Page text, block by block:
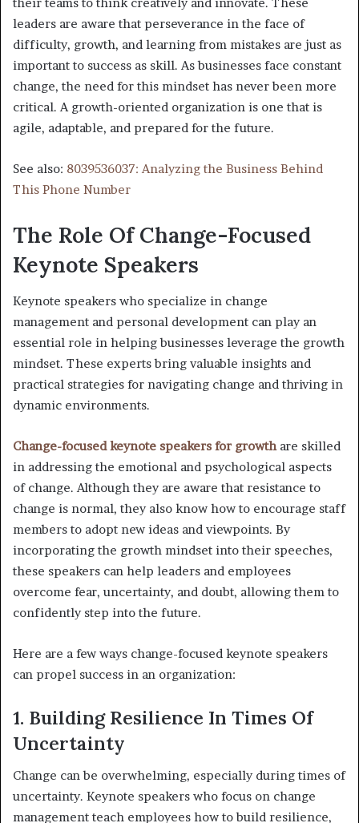
leaders are aware that perseverance in the face of
difficulty, growth, and learning from mistakes are just as
important to success as skill. As businesses face constant
change, the need for this mindset has never been more
critical. A growth-oriented organization is one that is
agile, adaptable, and prepared for the future.
See also: 8039536037: Analyzing the Business Behind
This Phone Number
The Role Of Change-Focused
Keynote Speakers
Keynote speakers who specialize in change
management and personal development can play an
essential role in helping businesses leverage the growth
mindset. These experts bring valuable insights and
practical strategies for navigating change and thriving in
dynamic environments.
Change-focused keynote speakers for growth are skilled
in addressing the emotional and psychological aspects
of change. Although they are aware that resistance to
change is normal, they also know how to encourage staff
members to adopt new ideas and viewpoints. By
incorporating the growth mindset into their speeches,
these speakers can help leaders and employees
overcome fear, uncertainty, and doubt, allowing them to
confidently step into the future.
Here are a few ways change-focused keynote speakers
can propel success in an organization:
1. Building Resilience In Times Of
Uncertainty
Change can be overwhelming, especially during times of
uncertainty. Keynote speakers who focus on change
management teach employees how to build resilience,